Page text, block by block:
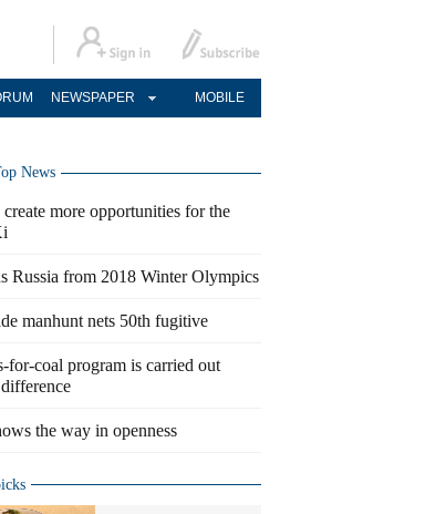
NEWSPAPER MOBILE
News
more opportunities for the
Russia from 2018 Winter Olympics
manhunt nets 50th fugitive
for-coal program is carried out
the way in openness